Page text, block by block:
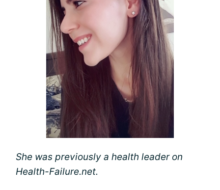
She was previously a health leader on
Health-Failure.net.